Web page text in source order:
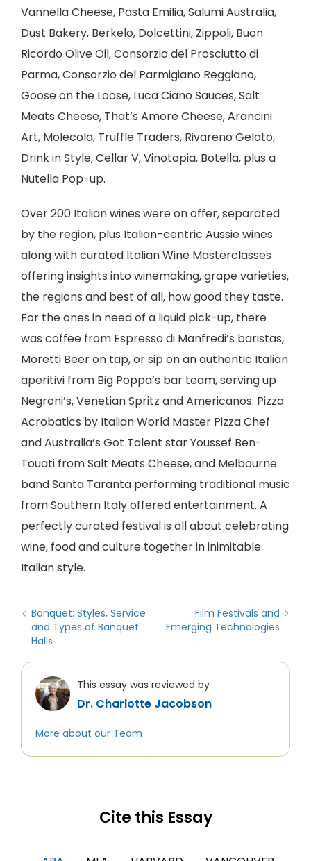
Vannella Cheese, Pasta Emilia, Salumi Australia,
Dust Bakery, Berkelo, Dolcettini, Zippoli, Buon
Ricordo Olive Oil, Consorzio del Prosciutto di
Parma, Consorzio del Parmigiano Reggiano,
Goose on the Loose, Luca Ciano Sauces, Salt
Meats Cheese, That’s Amore Cheese, Arancini
Art, Molecola, Truffle Traders, Rivareno Gelato,
Drink in Style, Cellar V, Vinotopia, Botella, plus a
Nutella Pop-up.
Over 200 Italian wines were on offer, separated
by the region, plus Italian-centric Aussie wines
along with curated Italian Wine Masterclasses
offering insights into winemaking, grape varieties,
the regions and best of all, how good they taste.
For the ones in need of a liquid pick-up, there
was coffee from Espresso di Manfredi’s baristas,
Moretti Beer on tap, or sip on an authentic Italian
aperitivi from Big Poppa’s bar team, serving up
Negroni’s, Venetian Spritz and Americanos. Pizza
Acrobatics by Italian World Master Pizza Chef
and Australia’s Got Talent star Youssef Ben-
Touati from Salt Meats Cheese, and Melbourne
band Santa Taranta performing traditional music
from Southern Italy offered entertainment. A
perfectly curated festival is all about celebrating
wine, food and culture together in inimitable
Italian style.
Banquet: Styles, Service
and Types of Banquet
Halls
Film Festivals and
Emerging Technologies
This essay was reviewed by
Dr. Charlotte Jacobson
More about our Team
Cite this Essay